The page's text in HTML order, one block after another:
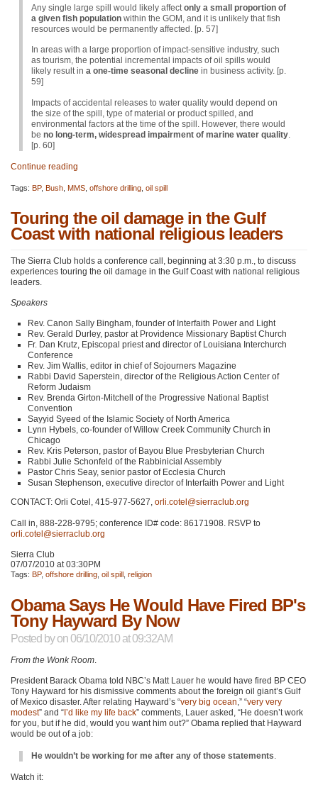
Any single large spill would likely affect only a small proportion of
a given fish population within the GOM , and it is unlikely that fish
resources would be permanently affected. [p. 57]
In areas with a large proportion of impact-sensitive industry, such
as tourism, the potential incremental impacts of oil spills would
likely result in a one-time seasonal decline in business activity. [p.
59]
Impacts of accidental releases to water quality would depend on
the size of the spill, type of material or product spilled, and
environmental factors at the time of the spill. However, there would
be no long-term, widespread impairment of marine water quality
[p. 60]
Continue reading
Tags: BP, Bush MMS offshore drilling oil spill
Touring the oil damage in the Gulf
Coast with national religious leaders
The Sierra Club holds a conference call, beginning at 3:30 p.m., to discuss
experiences touring the oil damage in the Gulf Coast with national religious
leaders.
Speakers
Rev. Canon Sally Bingham, founder of Interfaith Power and Light
Rev. Gerald Durley, pastor at Providence Missionary Baptist Church
Fr. Dan Krutz, Episcopal priest and director of Louisiana Interchurch
Conference
Rev. Jim Wallis, editor in chief of Sojourners Magazine
Rabbi David Saperstein, director of the Religious Action Center of
Reform Judaism
Rev. Brenda Girton-Mitchell of the Progressive National Baptist
Convention
Sayyid Syeed of the Islamic Society of North America
Lynn Hybels, co-founder of Willow Creek Community Church in
Chicago
Rev. Kris Peterson, pastor of Bayou Blue Presbyterian Church
Rabbi Julie Schonfeld of the Rabbinicial Assembly
Pastor Chris Seay, senior pastor of Ecclesia Church
Susan Stephenson, executive director of Interfaith Power and Light
CONTACT: Orli Cotel, 415-977-5627, orli.cotel@sierraclub.org
Call in, 888-228-9795; conference ID# code: 86171908. RSVP to
orli.cotel@sierraclub.org
Sierra Club
07/07/2010 at 03:30PM
Tags: BP, offshore drilling oil spill religion
Obama Says He Would Have Fired BP's
Tony Hayward By Now
Posted byon 06/10/2010 at 09:32AM
From the Wonk Room
President Barack Obama told NBC’s Matt Lauer he would have fired BP CEO
Tony Hayward for his dismissive comments about the foreign oil giant’s Gulf
of Mexico disaster. After relating Hayward’s “very big ocean,” “very very
modest” and “ I’d like my life back” comments, Lauer asked, “He doesn’t work
for you, but if he did, would you want him out?” Obama replied that Hayward
would be out of a job:
He wouldn’t be working for me after any of those statements
Watch it: